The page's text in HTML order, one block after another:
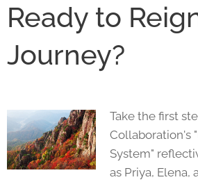
Ready to
Journey?
Take the first
Collaboration's
System"
as Priya, Elena,